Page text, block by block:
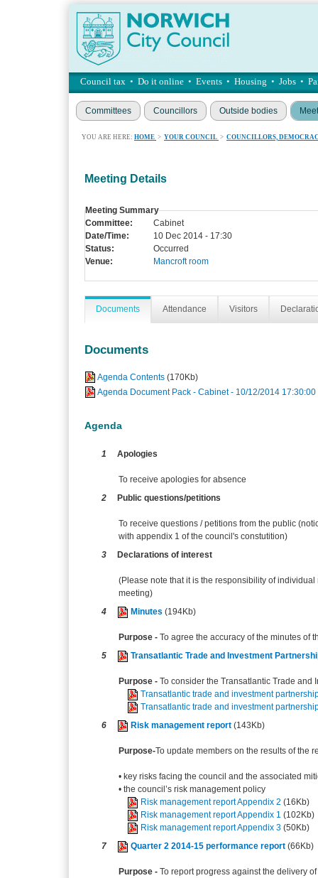
Council tax • Do it online • Events • Housing • Jobs •
Committees Councillors Outside bodies
YOU ARE HERE: HOME > YOUR COUNCIL > COUNCILLORS,
Meeting Details
Meeting Summary
Committee:
Cabinet
Date/Time:
10 Dec 2014 - 17:30
Status:
Occurred
Venue:
Mancroft room
Documents Attendance Visitors
Documents
Agenda Contents (170Kb)
Agenda Document Pack - Cabinet - 10/12/2014 17:30:00
Agenda
1 Apologies
To receive apologies for absence
2
Public questions/petitions
To receive questions / petitions from the public
with appendix 1 of the council's constutition)
3
Declarations of interest
(Please note that it is the responsibility of
meeting)
4
Minutes (194Kb)
Purpose - To agree the accuracy of the minutes of
5
Transatlantic Trade and Investment
Purpose - To consider the Transatlantic Trade and
Transatlantic trade and investment
Transatlantic trade and investment
6
Risk management report (143Kb)
Purpose-To update members on the results of the
• key risks facing the council and the associated
• the council’s risk management policy
Risk management report Appendix 2 (16Kb)
Risk management report Appendix 1 (102Kb)
Risk management report Appendix 3 (50Kb)
7
Quarter 2 2014-15 performance report (66Kb)
Purpose - To report progress against the delivery